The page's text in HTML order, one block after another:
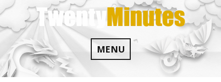
Skip
to
content
MENU